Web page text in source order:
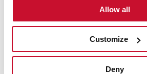
Allow all
Customize
Deny
1 Aluminum Filter
Anti-return valve included
Outlet reduction included